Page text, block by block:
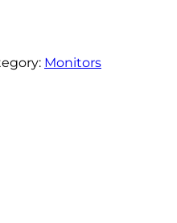
Monitors